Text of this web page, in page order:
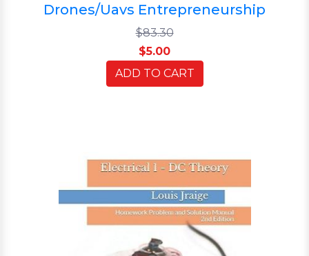
Drones/Uavs Entrepreneurship
$83.30
$5.00
ADD TO CART